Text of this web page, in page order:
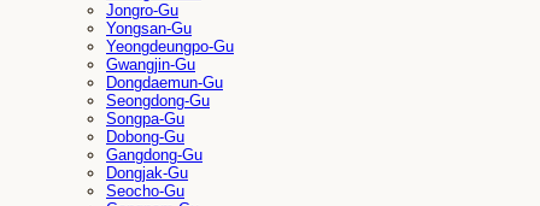
Jongro-Gu
Yongsan-Gu
Yeongdeungpo-Gu
Gwangjin-Gu
Dongdaemun-Gu
Seongdong-Gu
Songpa-Gu
Dobong-Gu
Gangdong-Gu
Dongjak-Gu
Seocho-Gu